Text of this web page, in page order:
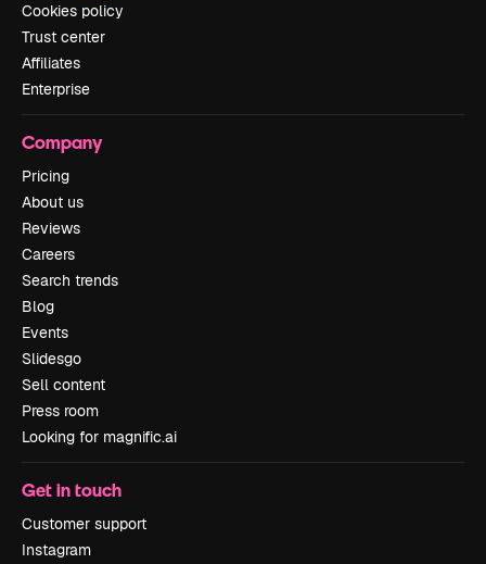
Cookies policy
Trust center
Affiliates
Enterprise
Company
Pricing
About us
Reviews
Careers
Search trends
Blog
Events
Slidesgo
Sell content
Press room
Looking for magnific.ai
Get in touch
Customer support
Instagram